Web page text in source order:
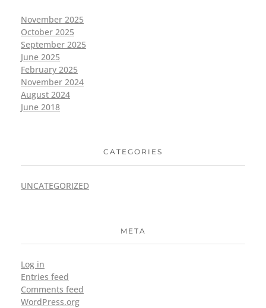
November 2025
October 2025
September 2025
June 2025
February 2025
November 2024
August 2024
June 2018
CATEGORIES
UNCATEGORIZED
META
Log in
Entries feed
Comments feed
WordPress.org